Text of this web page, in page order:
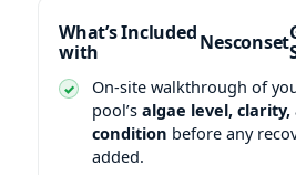
What’s Included
with
On-site walkthrough of
pool’s algae level,
condition before any
added.